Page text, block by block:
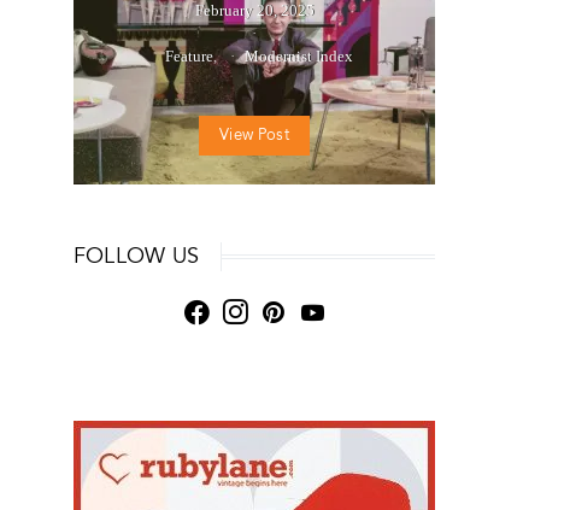
February 20, 2025
Feature Modernist Index
View Post
FOLLOW US